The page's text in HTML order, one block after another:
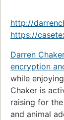
http://
https://
Darren
encryption
while
Chaker is
raising for
and animal